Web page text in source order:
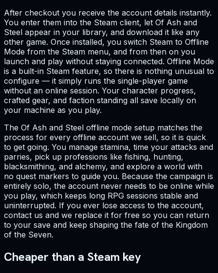
After checkout you receive the account details instantly.
You enter them into the Steam client, let Of Ash and
Steel appear in your library, and download it like any
other game. Once installed, you switch Steam to Offline
Mode from the Steam menu, and from then on you
launch and play without staying connected. Offline Mode
is a built-in Steam feature, so there is nothing unusual to
configure — it simply runs the single-player game
without an online session. Your character progress,
crafted gear, and faction standing all save locally on
your machine as you play.
The Of Ash and Steel offline mode setup matches the
process for every offline account we sell, so it is quick
to get going. You manage stamina, time your attacks and
parries, pick up professions like fishing, hunting,
blacksmithing, and alchemy, and explore a world with
no quest markers to guide you. Because the campaign is
entirely solo, the account never needs to be online while
you play, which keeps long RPG sessions stable and
uninterrupted. If you ever lose access to the account,
contact us and we replace it for free so you can return
to your save and keep shaping the fate of the Kingdom
of the Seven.
Cheaper than a Steam key